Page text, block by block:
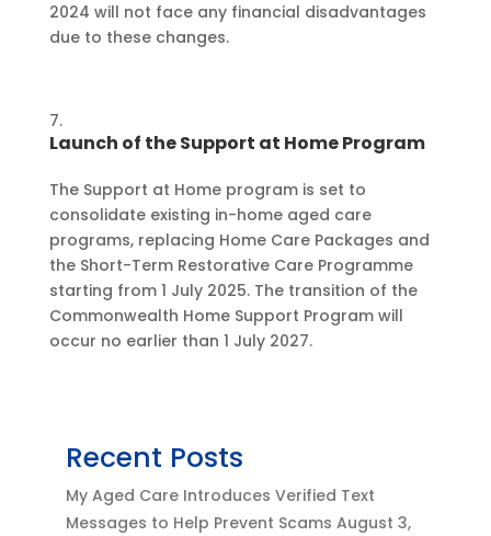
2024 will not face any financial disadvantages
due to these changes.
Launch of the Support at Home Program
The Support at Home program is set to
consolidate existing in-home aged care
programs, replacing Home Care Packages and
the Short-Term Restorative Care Programme
starting from 1 July 2025. The transition of the
Commonwealth Home Support Program will
occur no earlier than 1 July 2027.
Recent Posts
My Aged Care Introduces Verified Text
Messages to Help Prevent Scams August 3,